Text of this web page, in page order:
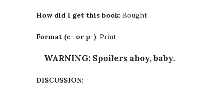
How did I get this book: Bought
Format (e- or p-): Print
WARNING: Spoilers ahoy, baby.
DISCUSSION: